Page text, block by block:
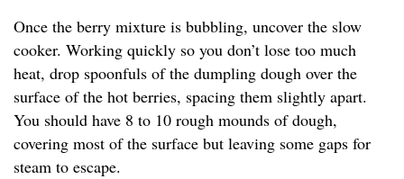
Once the berry mixture is bubbling, uncover the slow
cooker. Working quickly so you don’t lose too much
heat, drop spoonfuls of the dumpling dough over the
surface of the hot berries, spacing them slightly apart.
You should have 8 to 10 rough mounds of dough,
covering most of the surface but leaving some gaps for
steam to escape.